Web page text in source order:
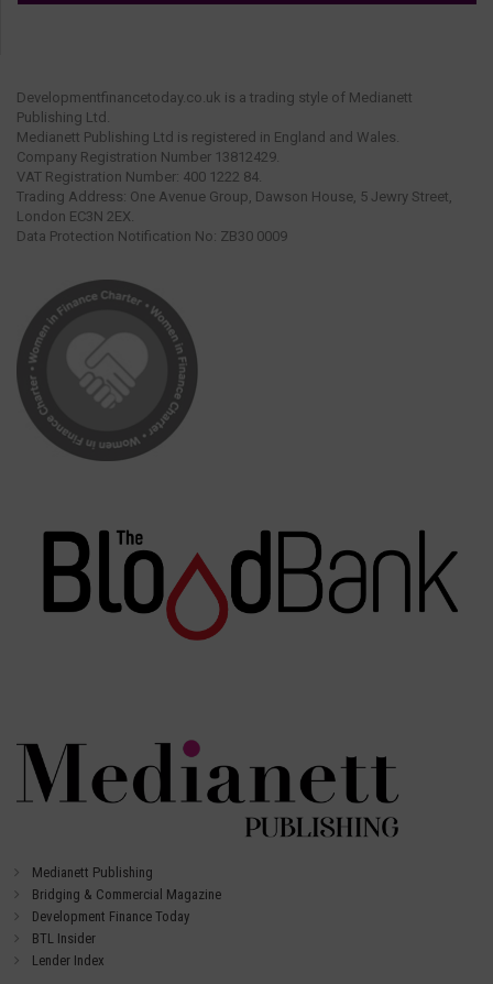
Developmentfinancetoday.co.uk is a trading style of Medianett
Publishing Ltd.
Medianett Publishing Ltd is registered in England and Wales.
Company Registration Number 13812429.
VAT Registration Number: 400 1222 84.
Trading Address: One Avenue Group, Dawson House, 5 Jewry Street,
London EC3N 2EX.
Data Protection Notification No: ZB30 0009
Medianett Publishing
Bridging & Commercial Magazine
Development Finance Today
BTL Insider
Lender Index